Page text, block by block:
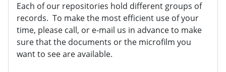
Each of our repositories hold different groups of
records. To make the most efficient use of your
time, please call, or e-mail us in advance to make
sure that the documents or the microfilm you
want to see are available.